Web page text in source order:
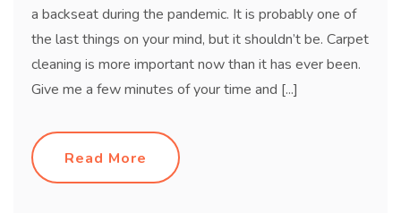
a backseat during the pandemic. It is probably one of
the last things on your mind, but it shouldn’t be. Carpet
cleaning is more important now than it has ever been.
Give me a few minutes of your time and [...]
Read More